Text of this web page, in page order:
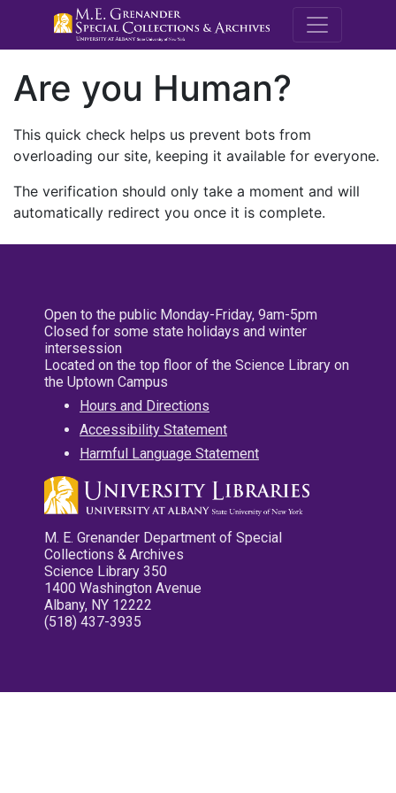
M.E.
Are you Human?
This quick check helps us prevent bots from
overloading our site, keeping it available for everyone.
The verification should only take a moment and will
automatically redirect you once it is complete.
Open to the public Monday-Friday, 9am-5pm
Closed for some state holidays and winter
intersession
Located on the top floor of the Science Library on
the Uptown Campus
Hours and Directions
Accessibility Statement
Harmful Language Statement
M. E. Grenander Department of Special
Collections & Archives
Science Library 350
1400 Washington Avenue
Albany, NY 12222
(518) 437-3935